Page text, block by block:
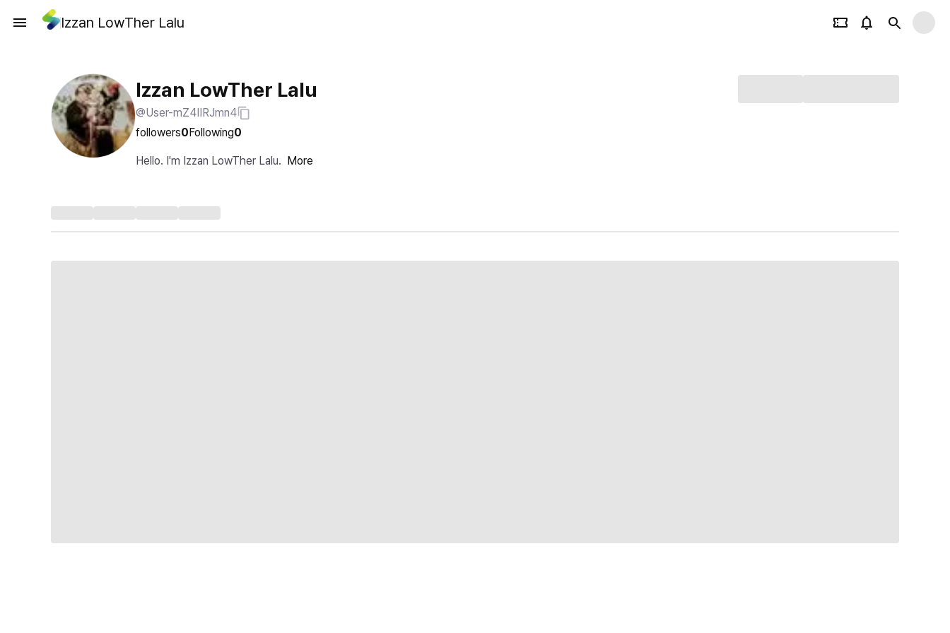
Izzan LowTher Lalu
Izzan LowTher Lalu
@User-mZ4IIRJmn4
followers0Following0
Hello. I'm Izzan LowTher Lalu. More